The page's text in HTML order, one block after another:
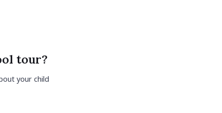
tour?
your child